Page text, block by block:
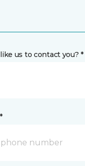
us to contact you? *